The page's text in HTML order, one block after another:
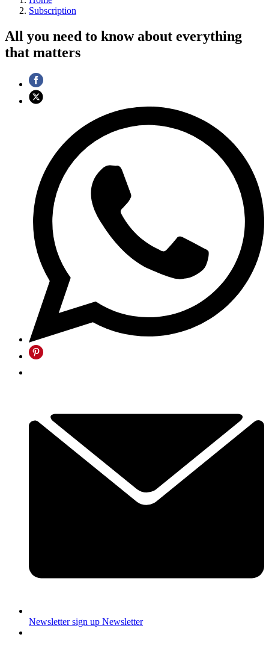
Subscription
All you need to know about everything
that matters
Newsletter sign up Newsletter